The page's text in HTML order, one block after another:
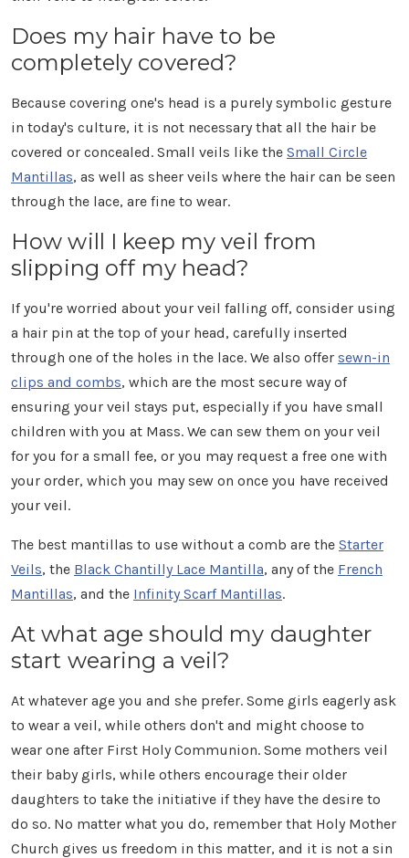
Does my hair have to be
completely covered?
Because covering one's head is a purely symbolic gesture
in today's culture, it is not necessary that all the hair be
covered or concealed. Small veils like the Small Circle
Mantillas, as well as sheer veils where the hair can be seen
through the lace, are fine to wear.
How will I keep my veil from
slipping off my head?
If you're worried about your veil falling off, consider using
a hair pin at the top of your head, carefully inserted
through one of the holes in the lace. We also offer sewn-in
clips and combs, which are the most secure way of
ensuring your veil stays put, especially if you have small
children with you at Mass. We can sew them on your veil
for you for a small fee, or you may request a free one with
your order, which you may sew on once you have received
your veil.
The best mantillas to use without a comb are the Starter
Veils, the Black Chantilly Lace Mantilla, any of the French
Mantillas, and the Infinity Scarf Mantillas.
At what age should my daughter
start wearing a veil?
At whatever age you and she prefer. Some girls eagerly ask
to wear a veil, while others don't and might choose to
wear one after First Holy Communion. Some mothers veil
their baby girls, while others encourage their older
daughters to take the initiative if they have the desire to
do so. No matter what you do, remember that Holy Mother
Church gives us freedom in this matter, and it is not a sin